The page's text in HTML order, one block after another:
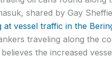
shared by Gay
at vessel traffic in the
traveling along the
the increased